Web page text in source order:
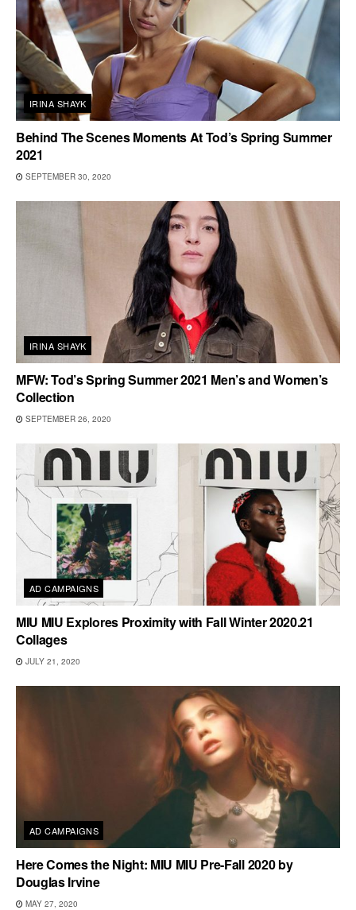
IRINA SHAYK
Behind The Scenes Moments At Tod’s Spring Summer
2021
SEPTEMBER 30, 2020
IRINA SHAYK
MFW: Tod’s Spring Summer 2021 Men’s and Women’s
Collection
SEPTEMBER 26, 2020
AD CAMPAIGNS
MIU MIU Explores Proximity with Fall Winter 2020.21
Collages
JULY 21, 2020
AD CAMPAIGNS
Here Comes the Night: MIU MIU Pre-Fall 2020 by
Douglas Irvine
MAY 27, 2020